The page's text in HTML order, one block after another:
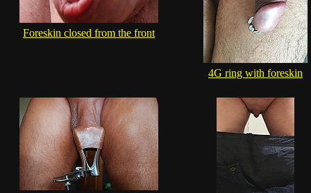
Foreskin closed from the front
4G ring with foreskin